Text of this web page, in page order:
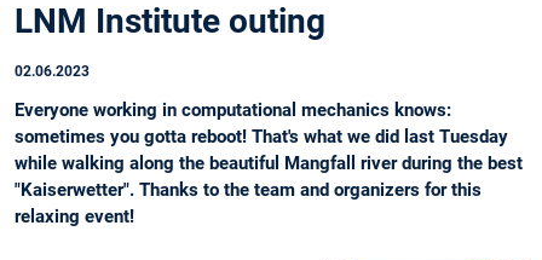
LNM Institute outing
02.06.2023
Everyone working in computational mechanics knows:
sometimes you gotta reboot! That's what we did last Tuesday
while walking along the beautiful Mangfall river during the best
"Kaiserwetter". Thanks to the team and organizers for this
relaxing event!